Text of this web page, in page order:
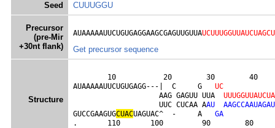
Seed CUUUGGU
Precursor
(pre-Mir
+30nt flank)
AUAAAAAUUCUGUGAGGAAGCGAGUUGUUA
Get precursor sequence
Structure
10           20        30
AUAAAAAUUCUGUGAGG---|  C     G UC
                    AAG GAGUU UUA
UUUGGUUAUCUA
                    UUC CUCAA A
AU AAGCCAAUAGAU
GUCCGAAGUGCUACUAGUAC^  -     A GA
.       110       100         90        80